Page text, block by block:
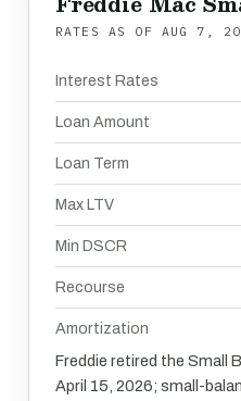
RATES AS OF AUG 7,
Interest Rates
Loan Amount
Loan Term
Max LTV
Min DSCR
Recourse
Amortization
Freddie retired the Small
April 15, 2026; small-